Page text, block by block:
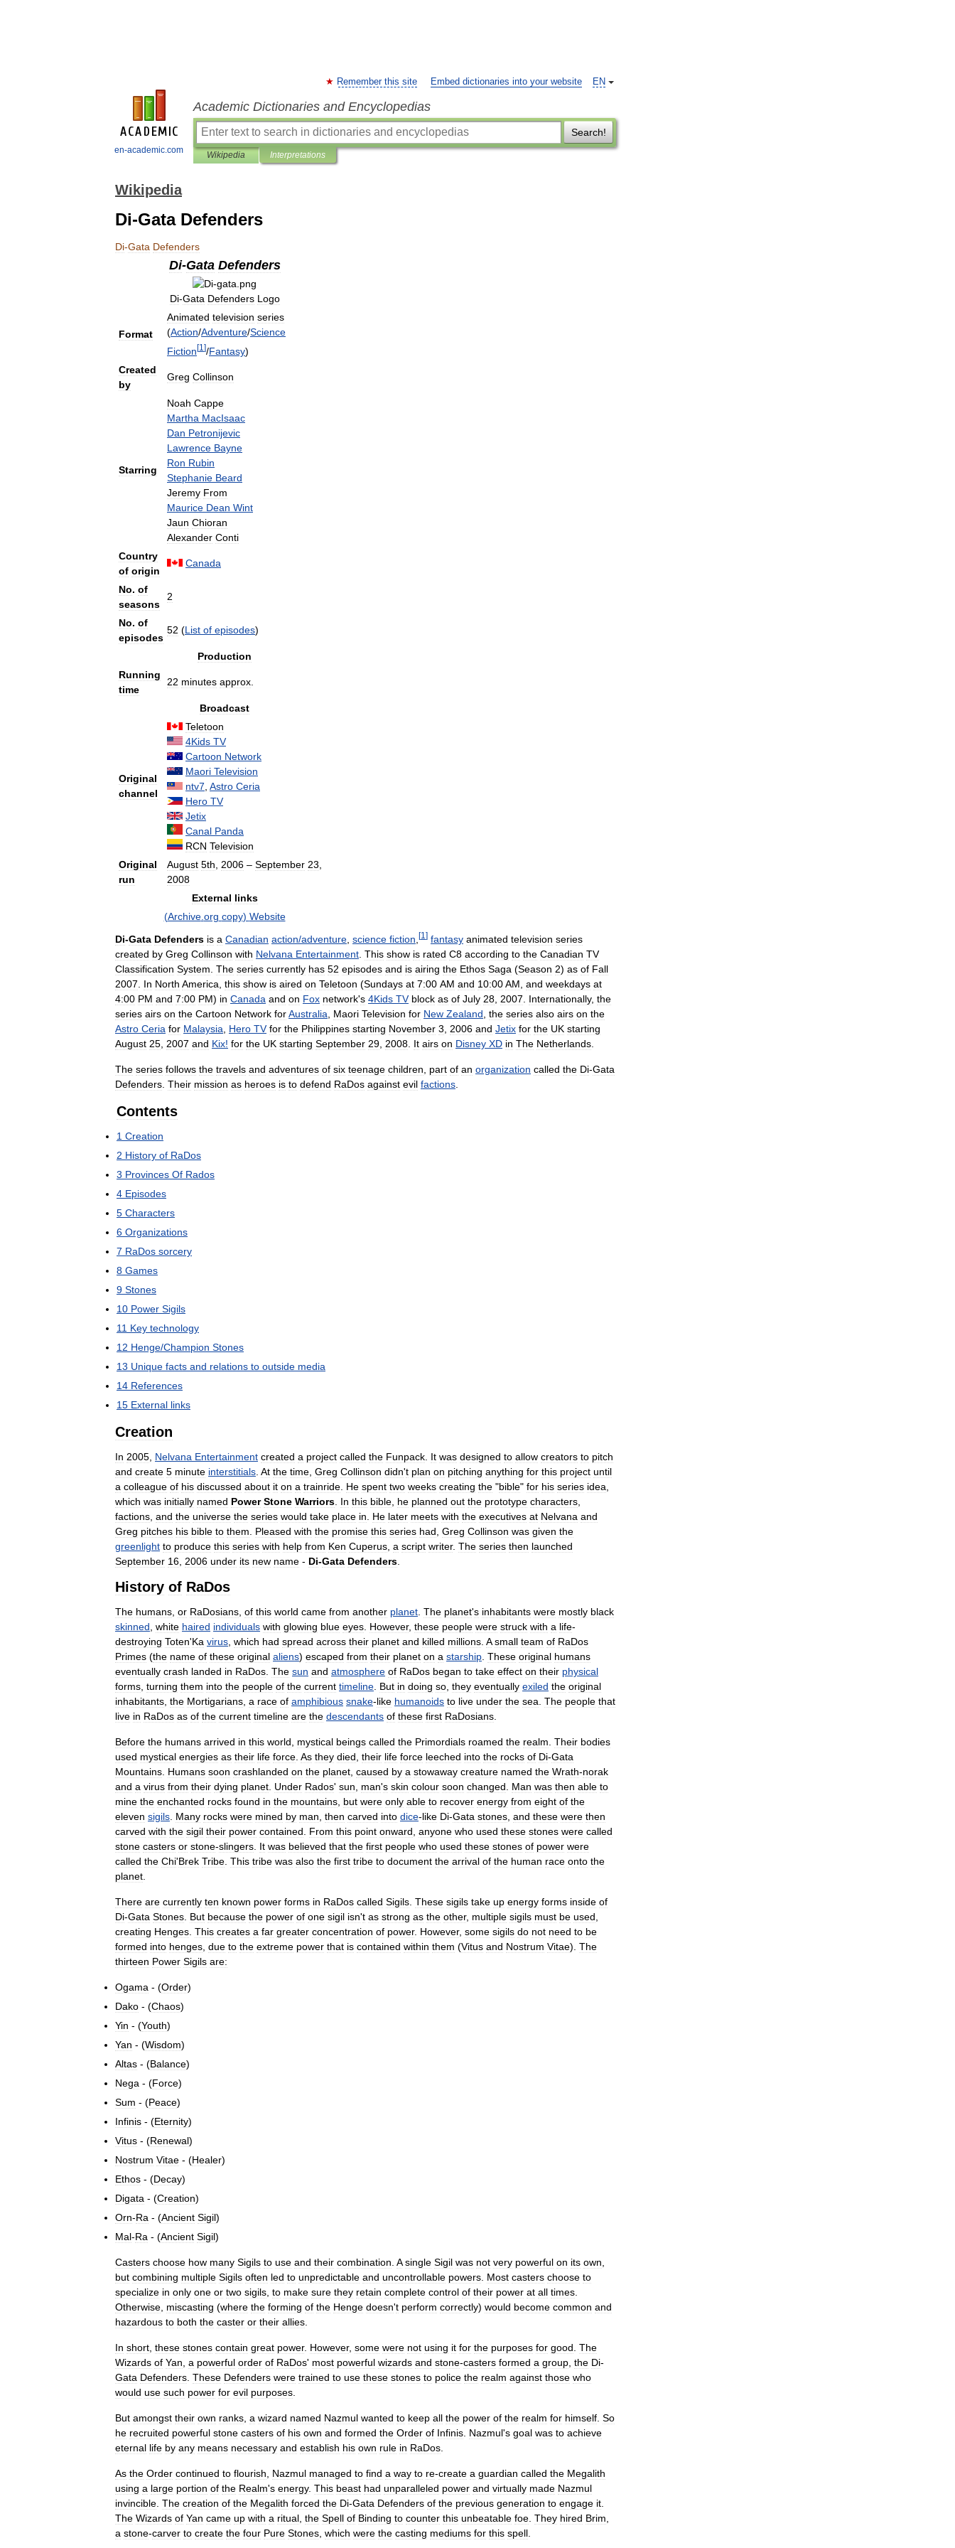
en-academic.com
EN
Remember this site Embed dictionaries into your website
Academic Dictionaries and Encyclopedias
Search!
Wikipedia Interpretations
Wikipedia
Di-Gata Defenders
Di-Gata Defenders
Di-Gata Defenders
Di-Gata Defenders Logo
Format
Animated television series
(Action/Adventure/Science
Fiction[1 ]/Fantasy)
Created
by
Greg Collinson
Starring
Noah Cappe
Martha MacIsaac
Dan Petronijevic
Lawrence Bayne
Ron Rubin
Stephanie Beard
Jeremy From
Maurice Dean Wint
Jaun Chioran
Alexander Conti
Country
of origin
Canada
No. of
seasons
2
No. of
episodes
52 (List of episodes)
Production
Running
time
22 minutes approx
Broadcast
Original
channel
Teletoon
4Kids TV
Cartoon Network
Maori Television
ntv7 Astro Ceria
Hero TV
Jetix
Canal Panda
RCN Television
Original
run
August 5th 2006 – September 23
2008
External links
(Archive. org copy) Website
Di-Gata Defenders is a Canadian action/adventure science fiction [1 ] fantasy animated television series
created by Greg Collinson with Nelvana Entertainment This show is rated C8 according to the Canadian TV
Classification System The series currently has 52 episodes and is airing the Ethos Saga (Season 2) as of Fall
2007
In North America this show is aired on Teletoon (Sundays at 7:00 AM and 10:00AM and weekdays at
4:00 PM and 7:00 PM) in Canada and on Fox network's 4Kids TV block as of July 28 2007 Internationally, the
series airs on the Cartoon Network forAustralia Maori Television for New Zealand the series also airs on the
Astro Ceria for Malaysia Hero TV for the Philippines starting November 3 2006 and Jetix for the UK starting
August 25 2007 and Kix! for the UK starting September 29 2008 It airs on Disney XD in The Netherlands
The series follows the travels and adventures of six teenage children part of an organization called the Di-Gata
Defenders Their mission as heroes is to defend RaDos against evil factions
Contents
1 Creation
2 History of RaDos
3 Provinces Of Rados
4 Episodes
5 Characters
6 Organizations
7 RaDos sorcery
8 Games
9 Stones
10 Power Sigils
11 Key technology
12 Henge/Champion Stones
13 Unique facts and relations to outside media
14 References
15 External links
Creation
In 2005 Nelvana Entertainment created a project called the Funpack It was designed to allow creators to pitch
and create 5 minute interstitials At the time Greg Collinson didn't plan on pitching anything for this project until
a colleague of his discussed about it on a trainride He spent two weeks creating the "bible" for his series idea
which was initially named Power Stone Warriors In this bible he planned out the prototype characters
factions and the universe the series would take place in He later meets with the executives at Nelvana and
Greg pitches his bible to them Pleased with the promise this series had Greg Collinson was given the
greenlight to produce this series with help from Ken Cuperus a script writer. The series then launched
September 16 2006 under its new name - Di-Gata Defenders
History of RaDos
The humans or RaDosians of this world came from another planet The planet's inhabitants were mostly black
skinned white haired individuals with glowing blue eyes However, these people were struck with a life-
destroying Toten'Ka virus which had spread across their planet and killed millions A small team of RaDos
Primes (the name of these original aliens) escaped from their planet on a starship These original humans
eventually crash landed in RaDos The sun and atmosphere of RaDos began to take effect on their physical
forms turning them into the people of the current timeline But in doing so they eventually exiled the original
inhabitants the Mortigarians a race of amphibious snake-like humanoids to live under the sea The people that
live in RaDos as of the current timeline are the descendants of these first RaDosians
Before the humans arrived in this world mystical beings called the Primordials roamed the realm Their bodies
used mystical energies as their life force As they died their life force leeched into the rocks of Di-Gata
Mountains Humans soon crashlanded on the planet caused by a stowaway creature named the Wrath-norak
and a virus from their dying planet Under Rados' sun man's skin colour soon changed Man was then able to
mine the enchanted rocks found in the mountains but were only able to recover energy from eight of the
eleven sigils Many rocks were mined by man then carved into dice-like Di-Gata stones and these were then
carved with the sigil their power contained From this point onward anyone who used these stones were called
stone casters or stone-slingers It was believed that the first people who used these stones of power were
called the Chi'Brek Tribe This tribe was also the first tribe to document the arrival of the human race onto the
planet
There are currently ten known power forms in RaDos called Sigils These sigils take up energy forms inside of
Di-Gata Stones But because the power of one sigil isn't as strong as the other, multiple sigils must be used
creating Henges This creates a far greater concentration of power. However, some sigils do not need to be
formed into henges due to the extreme power that is contained within them (Vitus and Nostrum Vitae). The
thirteen Power Sigils are:
Ogama - (Order)
Dako - (Chaos)
Yin - (Youth)
Yan - (Wisdom)
Altas - (Balance)
Nega - (Force)
Sum - (Peace)
Infinis - (Eternity)
Vitus - (Renewal)
Nostrum Vitae - (Healer)
Ethos - (Decay)
Digata - (Creation)
Orn-Ra - (Ancient Sigil)
Mal-Ra - (Ancient Sigil)
Casters choose how many Sigils to use and their combination A single Sigil was not very powerful on its own
but combining multiple Sigils often led to unpredictable and uncontrollable powers Most casters choose to
specialize in only one or two sigils to make sure they retain complete control of their power at all times
Otherwise miscasting (where the forming of the Henge doesn't perform correctly) would become common and
hazardous to both the caster or their allies
In short these stones contain great power. However, some were not using it for the purposes for good The
Wizards of Yan a powerful order of RaDos' most powerful wizards and stone-casters formed a group the Di-
Gata Defenders These Defenders were trained to use these stones to police the realm against those who
would use such power for evil purposes
But amongst their own ranks a wizard named Nazmul wanted to keep all the power of the realm for himself So
he recruited powerful stone casters of his own and formed the Order of Infinis Nazmul's goal was to achieve
eternal life by any means necessary and establish his own rule in RaDos
As the Order continued to flourish Nazmul managed to find a way to re-create a guardian called the Megalith
using a large portion of the Realm's energy. This beast had unparalleled power and virtually made Nazmul
invincible The creation of the Megalith forced the Di-Gata Defenders of the previous generation to engage it
The Wizards of Yan came up with a ritual the Spell of Binding to counter this unbeatable foe They hired Brim
a stone-carver to create the four Pure Stones which were the casting mediums for this spell